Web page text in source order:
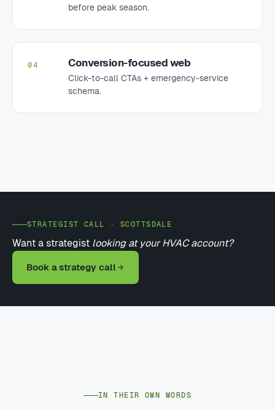
before peak season.
04 Conversion-focused web
Click-to-call CTAs + emergency-service
schema.
STRATEGIST CALL · SCOTTSDALE
Want a strategist looking at your HVAC account?
Book a strategy call
IN THEIR OWN WORDS